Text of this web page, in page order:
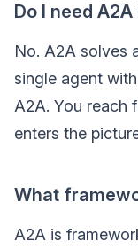
Do I need
No. A2A solves
single agent
A2A. You reach
enters the
What
A2A is